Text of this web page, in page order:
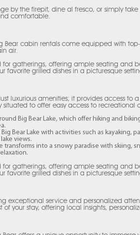
by the firepit, dine al fresco, or simply
comfortable.
Bear cabin rentals come equipped with
air.
for gatherings, offering ample seating
favorite grilled dishes in a picturesque
luxurious amenities; it provides access
to offer easy access to recreational
Big Bear Lake, which offer hiking and
Bear Lake with activities such as
views.
transforms into a snowy paradise with
for gatherings, offering ample seating
favorite grilled dishes in a picturesque
exceptional service and personalized
your stay, offering local insights,